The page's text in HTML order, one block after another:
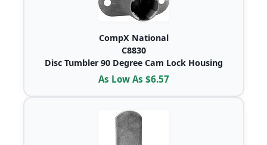
CompX National
C8830
Disc Tumbler 90 Degree Cam Lock Housing
As Low As $6.57